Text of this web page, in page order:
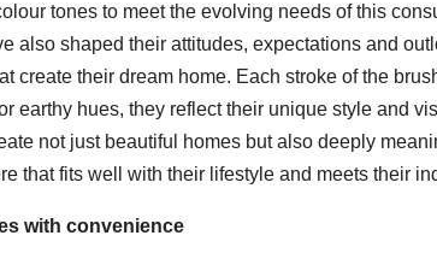
tones to meet the evolving needs of this
also shaped their attitudes, expectations and
create their dream home. Each stroke of the
earthy hues, they reflect their unique style and
not just beautiful homes but also deeply
that fits well with their lifestyle and meets their
with convenience